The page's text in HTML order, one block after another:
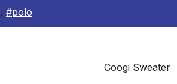
, #polo
Coogi Sweater